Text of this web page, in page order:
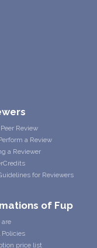
Review
a Review
a Reviewer
for Reviewers
of Fup
Policies
price list